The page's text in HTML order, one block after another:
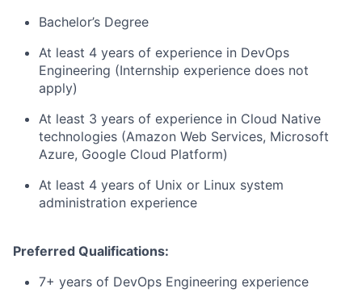
Bachelor’s Degree
At least 4 years of experience in DevOps
Engineering (Internship experience does not
apply)
At least 3 years of experience in Cloud Native
technologies (Amazon Web Services, Microsoft
Azure, Google Cloud Platform)
At least 4 years of Unix or Linux system
administration experience
Preferred Qualifications:
7+ years of DevOps Engineering experience